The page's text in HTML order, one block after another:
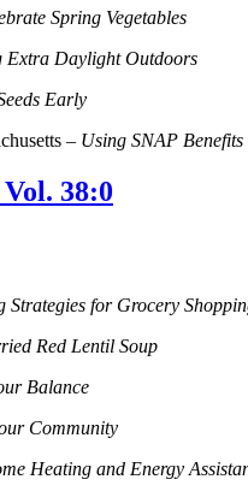
Spring Vegetables
Extra Daylight Outdoors
Early
– Using SNAP
38:0
Strategies for Grocery
Red Lentil Soup
Balance
Community
Heating and Energy